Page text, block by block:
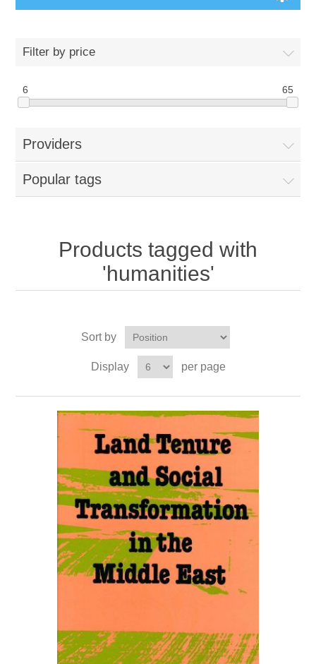
Filter by price
6 65
Providers
Popular tags
Products tagged with
'humanities'
Sort by
Display per page